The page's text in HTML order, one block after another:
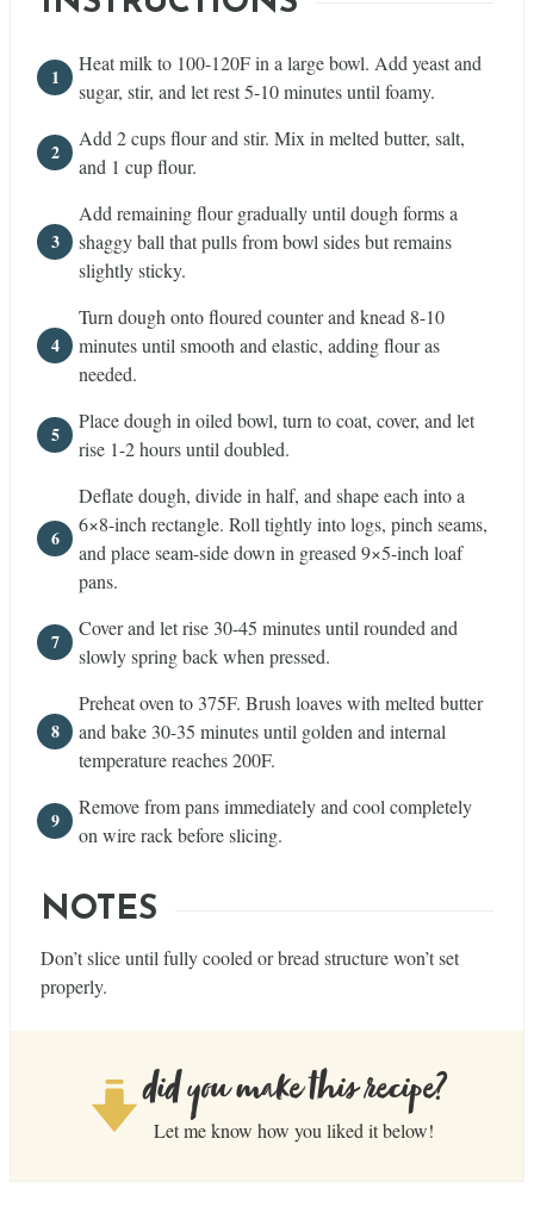
Heat milk to 100-120F in a large bowl. Add yeast and
sugar, stir, and let rest 5-10 minutes until foamy.
Add 2 cups flour and stir. Mix in melted butter, salt,
and 1 cup flour.
Add remaining flour gradually until dough forms a
shaggy ball that pulls from bowl sides but remains
slightly sticky.
Turn dough onto floured counter and knead 8-10
minutes until smooth and elastic, adding flour as
needed.
Place dough in oiled bowl, turn to coat, cover, and let
rise 1-2 hours until doubled.
Deflate dough, divide in half, and shape each into a
6×8-inch rectangle. Roll tightly into logs, pinch seams,
and place seam-side down in greased 9×5-inch loaf
pans.
Cover and let rise 30-45 minutes until rounded and
slowly spring back when pressed.
Preheat oven to 375F. Brush loaves with melted butter
and bake 30-35 minutes until golden and internal
temperature reaches 200F.
Remove from pans immediately and cool completely
on wire rack before slicing.
NOTES
Don’t slice until fully cooled or bread structure won’t set
properly.
did you make this recipe?
Let me know how you liked it below!